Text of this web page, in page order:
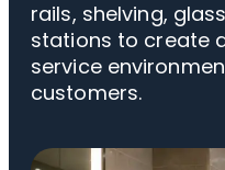
rails, shelving,
stations to create
service
customers.